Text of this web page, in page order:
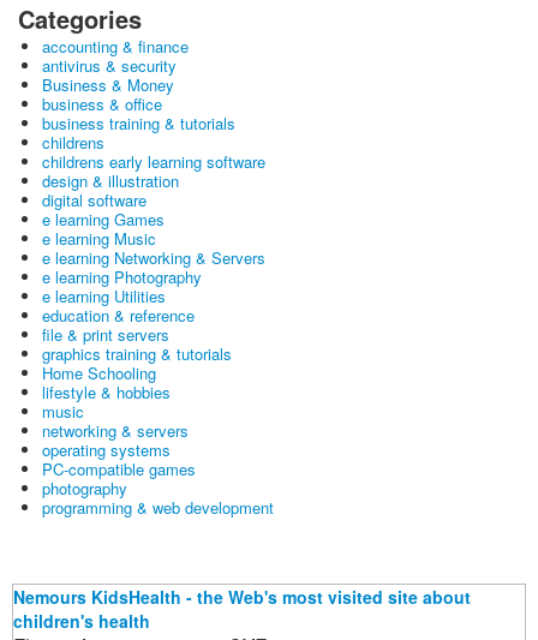
Categories
accounting & finance
antivirus & security
Business & Money
business & office
business training & tutorials
childrens
childrens early learning software
design & illustration
digital software
e learning Games
e learning Music
e learning Networking & Servers
e learning Photography
e learning Utilities
education & reference
file & print servers
graphics training & tutorials
Home Schooling
lifestyle & hobbies
music
networking & servers
operating systems
PC-compatible games
photography
programming & web development
Nemours KidsHealth - the Web's most visited site about
children's health